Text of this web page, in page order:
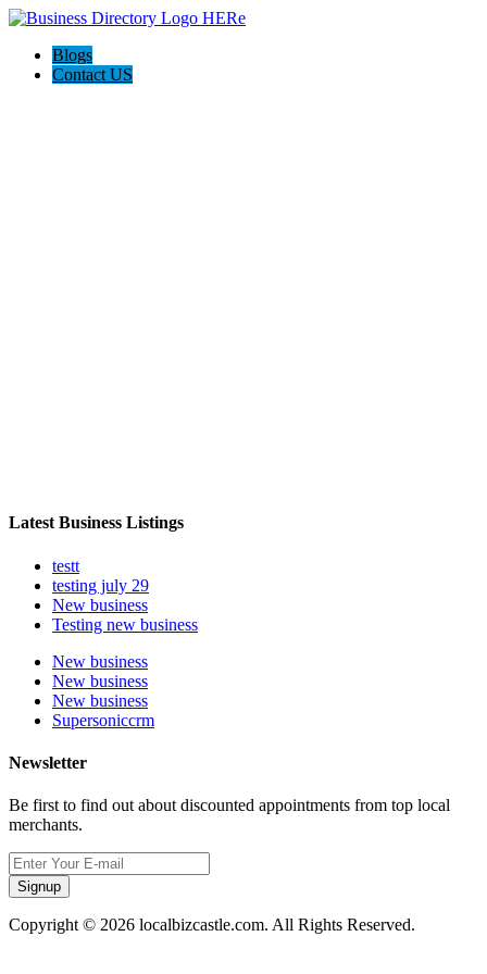
Blogs
Contact US
Latest Business Listings
testt
testing july 29
New business
Testing new business
New business
New business
New business
Supersoniccrm
Newsletter
Be first to find out about discounted appointments from top local
merchants.
Signup
Copyright © 2026 localbizcastle.com. All Rights Reserved.